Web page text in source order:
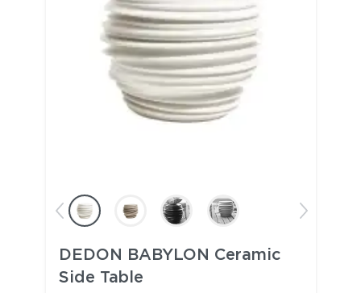
DEDON BABYLON Ceramic
Side Table